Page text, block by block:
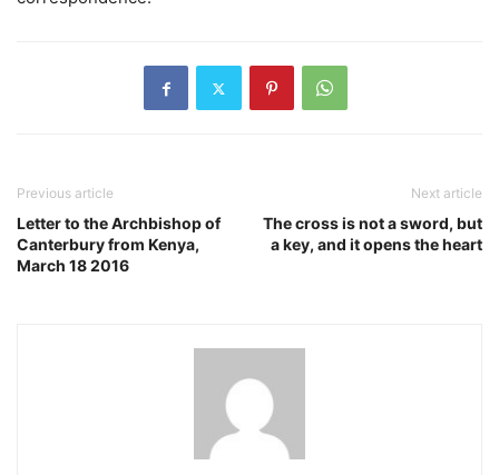
Previous article
Letter to the Archbishop of
Canterbury from Kenya,
March 18 2016
Next article
The cross is not a sword, but
a key, and it opens the heart